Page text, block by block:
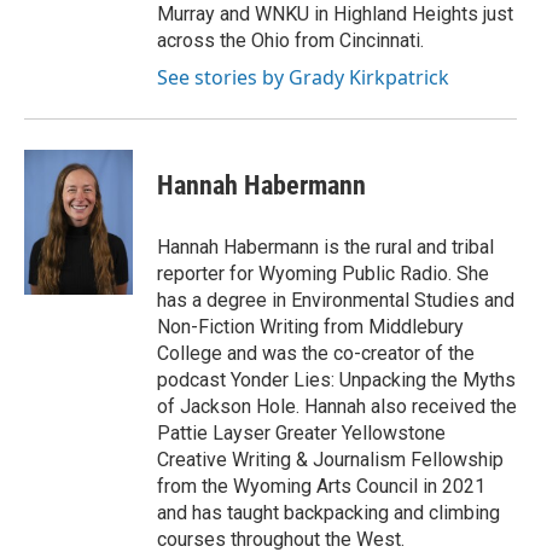
Murray and WNKU in Highland Heights just
across the Ohio from Cincinnati.
See stories by Grady Kirkpatrick
Hannah Habermann
Hannah Habermann is the rural and tribal
reporter for Wyoming Public Radio. She
has a degree in Environmental Studies and
Non-Fiction Writing from Middlebury
College and was the co-creator of the
podcast Yonder Lies: Unpacking the Myths
of Jackson Hole. Hannah also received the
Pattie Layser Greater Yellowstone
Creative Writing & Journalism Fellowship
from the Wyoming Arts Council in 2021
and has taught backpacking and climbing
courses throughout the West.